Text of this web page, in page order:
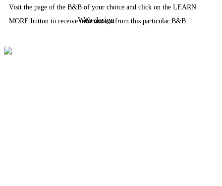
Visit the page of the B&B of your choice and click on the LEARN
MORE button to receive information from this particular B&B.
Web design